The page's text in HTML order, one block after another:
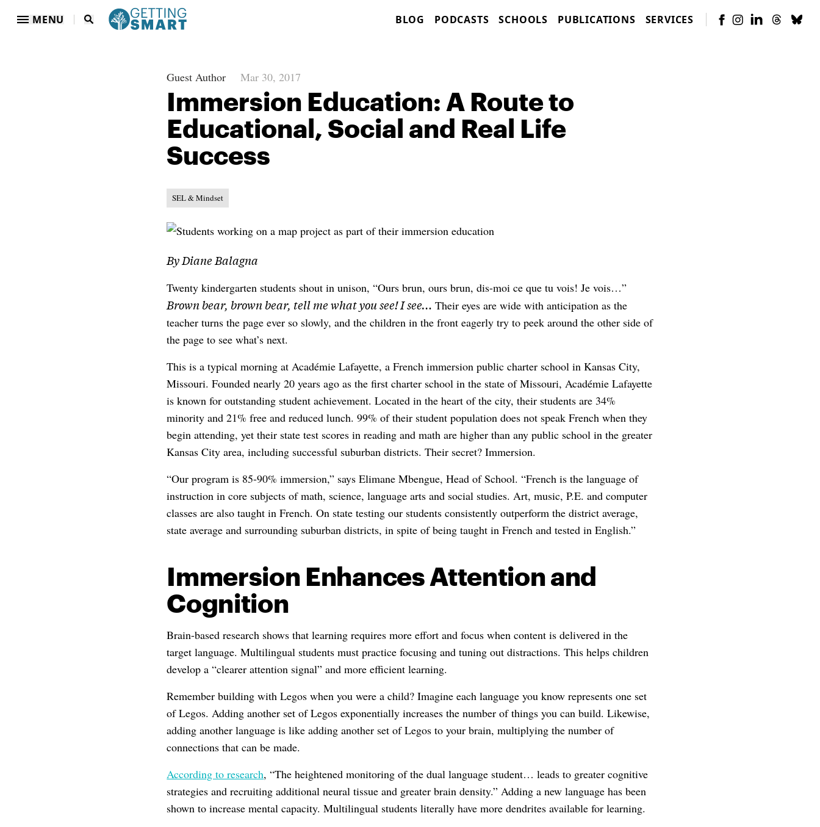
MENU BLOG PODCASTS SCHOOLS PUBLICATIONS SERVICES
Guest Author Mar 30, 2017
Immersion Education: A Route to
Educational, Social and Real Life
Success
SEL & Mindset
By Diane Balagna
Twenty kindergarten students shout in unison, “Ours brun, ours brun, dis-moi ce que tu vois! Je vois…”
Brown bear, brown bear, tell me what you see! I see…Their eyes are wide with anticipation as the
teacher turns the page ever so slowly, and the children in the front eagerly try to peek around the other side of
the page to see what’s next.
This is a typical morning at Académie Lafayette, a French immersion public charter school in Kansas City,
Missouri. Founded nearly 20 years ago as the first charter school in the state of Missouri, Académie Lafayette
is known for outstanding student achievement. Located in the heart of the city, their students are 34%
minority and 21% free and reduced lunch. 99% of their student population does not speak French when they
begin attending, yet their state test scores in reading and math are higher than any public school in the greater
Kansas City area, including successful suburban districts. Their secret? Immersion.
“Our program is 85-90% immersion,” says Elimane Mbengue, Head of School. “French is the language of
instruction in core subjects of math, science, language arts and social studies. Art, music, P.E. and computer
classes are also taught in French. On state testing our students consistently outperform the district average,
state average and surrounding suburban districts, in spite of being taught in French and tested in English.”
Immersion Enhances Attention and
Cognition
Brain-based research shows that learning requires more effort and focus when content is delivered in the
target language. Multilingual students must practice focusing and tuning out distractions. This helps children
develop a “clearer attention signal” and more efficient learning.
Remember building with Legos when you were a child? Imagine each language you know represents one set
of Legos. Adding another set of Legos exponentially increases the number of things you can build. Likewise,
adding another language is like adding another set of Legos to your brain, multiplying the number of
connections that can be made.
According to research, “The heightened monitoring of the dual language student… leads to greater cognitive
strategies and recruiting additional neural tissue and greater brain density.” Adding a new language has been
shown to increase mental capacity. Multilingual students literally have more dendrites available for learning.